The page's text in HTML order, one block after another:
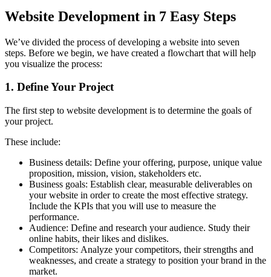
Website Development in 7 Easy Steps
We’ve divided the process of developing a website into seven
steps. Before we begin, we have created a flowchart that will help
you visualize the process:
1. Define Your Project
The first step to website development is to determine the goals of
your project.
These include:
Business details: Define your offering, purpose, unique value
proposition, mission, vision, stakeholders etc.
Business goals: Establish clear, measurable deliverables on
your website in order to create the most effective strategy.
Include the KPIs that you will use to measure the
performance.
Audience: Define and research your audience. Study their
online habits, their likes and dislikes.
Competitors: Analyze your competitors, their strengths and
weaknesses, and create a strategy to position your brand in the
market.